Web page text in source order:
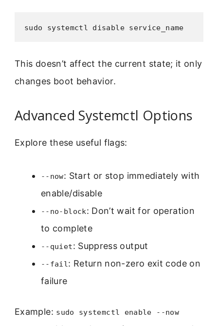
sudo systemctl disable service_name
This doesn’t affect the current state; it only
changes boot behavior.
Advanced Systemctl Options
Explore these useful flags:
--now: Start or stop immediately with
enable/disable
--no-block: Don’t wait for operation
to complete
--quiet: Suppress output
--fail: Return non-zero exit code on
failure
Example: sudo systemctl enable --now